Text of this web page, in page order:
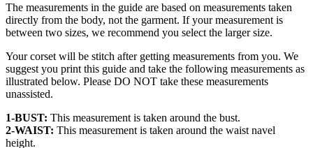
The measurements in the guide are based on measurements taken
directly from the body, not the garment. If your measurement is
between two sizes, we recommend you select the larger size.
Your corset will be stitch after getting measurements from you. We
suggest you print this guide and take the following measurements as
illustrated below. Please DO NOT take these measurements
unassisted.
1-BUST: This measurement is taken around the bust.
2-WAIST: This measurement is taken around the waist navel
height.